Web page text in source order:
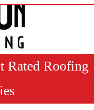
Rated Roofing